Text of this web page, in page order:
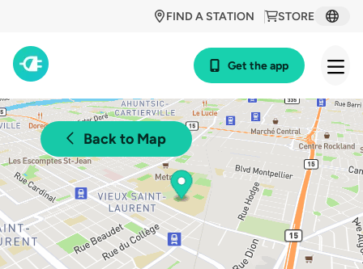
STORE
FIND A STATION
Get the app
Back to Map